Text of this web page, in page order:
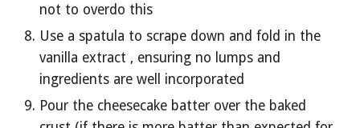
not to overdo this
Use a spatula to scrape down and fold in the
vanilla extract , ensuring no lumps and
ingredients are well incorporated
Pour the cheesecake batter over the baked